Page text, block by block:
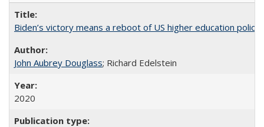
Biden’s victory means a reboot of US higher education policy
John Aubrey Douglass; Richard Edelstein
2020